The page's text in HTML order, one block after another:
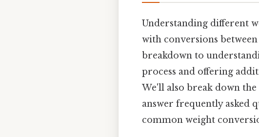
Understanding different
with conversions
breakdown to
process and offering
We'll also break down
answer frequently asked
common weight